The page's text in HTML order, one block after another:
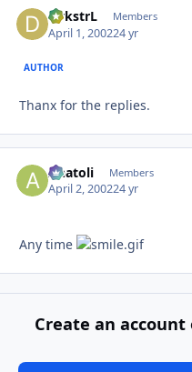
DykstrL Members
April 1, 200224 yr
AUTHOR
Thanx for the replies.
Anatoli Members
April 2, 200224 yr
Any time
Create an